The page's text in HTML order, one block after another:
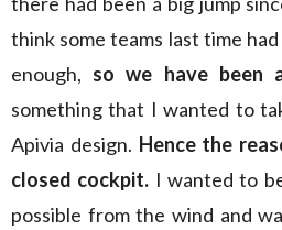
think some teams last time
enough, so we have been
something that I wanted to
Apivia design. Hence the
closed cockpit. I wanted to
possible from the wind and